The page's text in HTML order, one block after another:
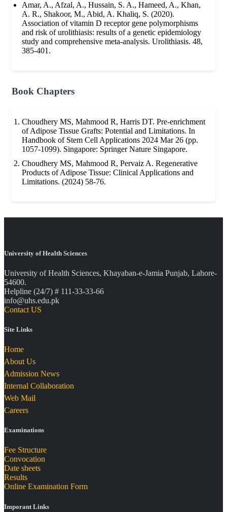
Amar, A., Afzal, A., Hussain, S. A., Hameed, A., Khan,
A. R., Shakoor, M., Abid, A. Khaliq, S. (2020).
Association of vitamin D receptor gene polymorphisms
and risk of urolithiasis: results of a genetic epidemiology
study and comprehensive meta-analysis. Urolithiasis. 48,
385-401.
Book Chapters
Choudhery MS, Mahmood R, Harris DT. Pre-enrichment
of Adipose Tissue Grafts: Potential and Limitations. In
Handbook of Stem Cell Applications 2024 Mar 26 (pp.
1057-1099). Singapore: Springer Nature Singapore.
Choudhery MS, Mahmood R, Pervaiz A. Regenerative
Products of Adipose Tissue: Clinical Applications and
Limitations. (2024) 58-76.
University of Health Sciences
University of Health Sciences, Khayaban-e-Jamia Punjab, Lahore-
54600.
Helpline (24/7) # 111-33-33-66
info@uhs.edu.pk
Contact US
Site Links
Home
About Us
Admission News
Internal Collaboration
Web Mail
Careers
Examinations
Fee Structure
Convocation
Date sheets
Results
Online Examination Form
Imporant Links